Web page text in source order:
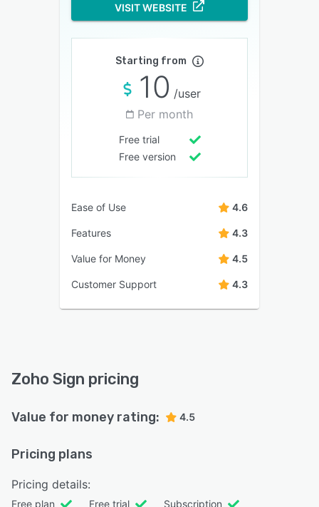
VISIT WEBSITE
Starting from
10 /user
Per month
Free trial
Free version
Ease of Use 4.6
Features 4.3
Value for Money 4.5
Customer Support 4.3
Zoho Sign pricing
Value for money rating: 4.5
Pricing plans
Pricing details:
Free plan Free trial Subscription